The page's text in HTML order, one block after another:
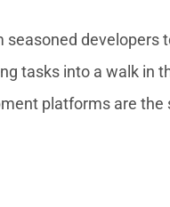
tasks into a walk in
platforms are